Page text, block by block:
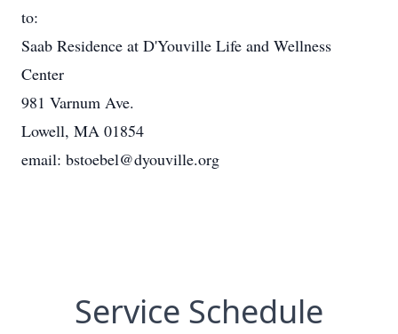
to:
Saab Residence at D'Youville Life and Wellness
Center
981 Varnum Ave.
Lowell, MA 01854
email: bstoebel@dyouville.org
Service Schedule